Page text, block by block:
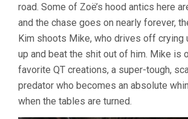
road. Some of Zoë’s hood antics here
and the chase goes on nearly forever,
Kim shoots Mike, who drives off crying
up and beat the shit out of him. Mike is
favorite QT creations, a super-tough,
predator who becomes an absolute
when the tables are turned.